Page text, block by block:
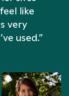
like
very
used.”